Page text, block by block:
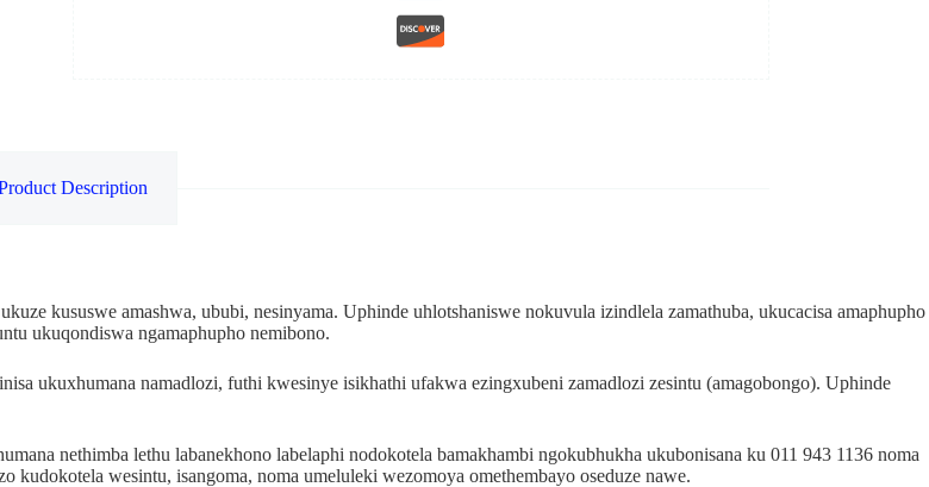
Description
kususwe amashwa, ububi, nesinyama. Uphinde uhlotshaniswe nokuvula izindlela zamathuba, ukucacisa amaphupho
ukuqondiswa ngamaphupho nemibono.
ukuxhumana namadlozi, futhi kwesinye isikhathi ufakwa ezingxubeni zamadlozi zesintu (amagobongo). Uphinde
nethimba lethu labanekhono labelaphi nodokotela bamakhambi ngokubhukha ukubonisana ku 011 943 1136 noma
kudokotela wesintu, isangoma, noma umeluleki wezomoya omethembayo oseduze nawe.